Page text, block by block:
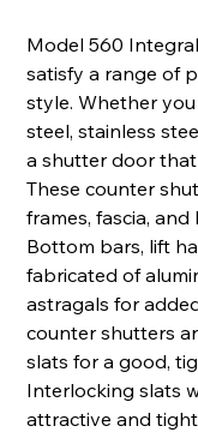
Model 560
satisfy a range of
style. Whether
steel, stainless
a shutter door
These counter
frames, fascia,
Bottom bars, lift
fabricated of
astragals for
counter shutters
slats for a good,
Interlocking slats
attractive and